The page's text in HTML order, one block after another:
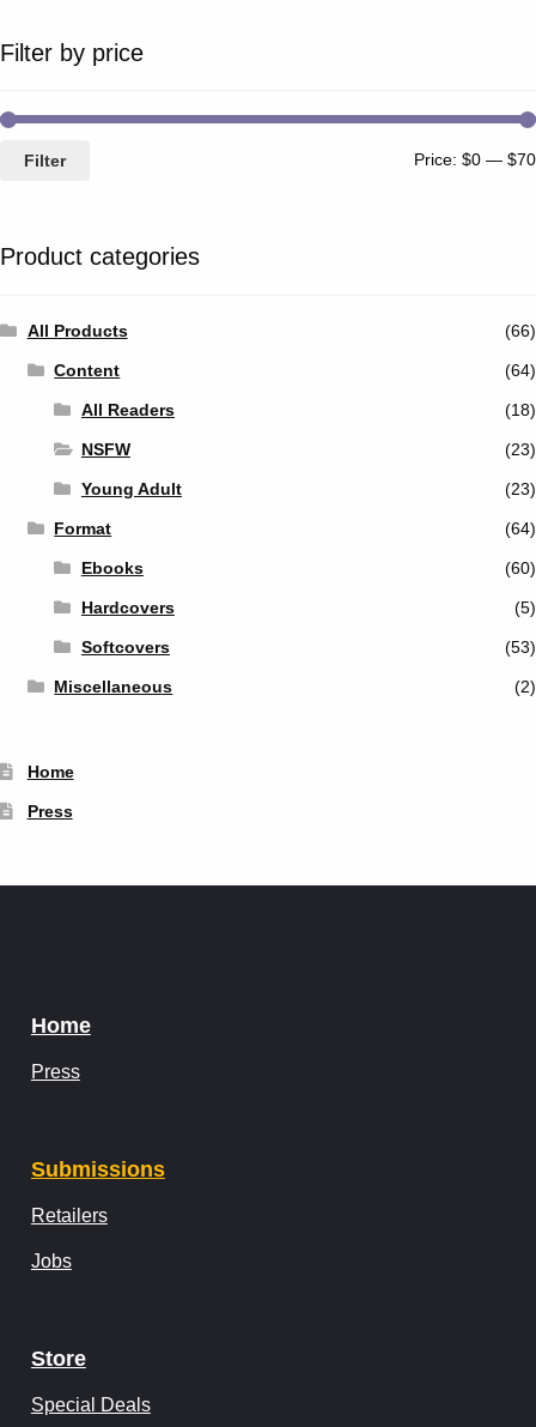
Filter by price
Filter Price: $0 — $70
Product categories
All Products (66)
Content (64)
All Readers (18)
NSFW (23)
Young Adult (23)
Format (64)
Ebooks (60)
Hardcovers (5)
Softcovers (53)
Miscellaneous (2)
Home
Press
Home
Press
Submissions
Retailers
Jobs
Store
Special Deals